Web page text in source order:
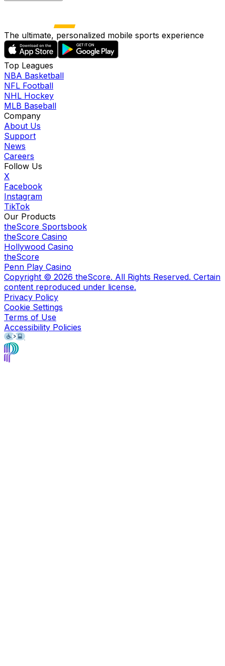
The ultimate, personalized mobile sports experience
Top Leagues
NBA Basketball
NFL Football
NHL Hockey
MLB Baseball
Company
About Us
Support
News
Careers
Follow Us
X
Facebook
Instagram
TikTok
Our Products
theScore Sportsbook
theScore Casino
Hollywood Casino
theScore
Penn Play Casino
Copyright © 2026 theScore. All Rights Reserved. Certain
content reproduced under license.
Privacy Policy
Cookie Settings
Terms of Use
Accessibility Policies